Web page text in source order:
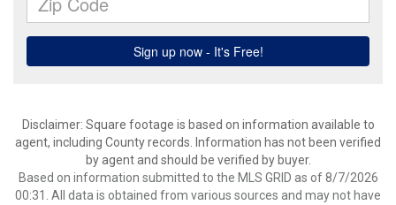
Disclaimer: Square footage is based on information available to
agent, including County records. Information has not been verified
by agent and should be verified by buyer.
Based on information submitted to the MLS GRID as of 8/7/2026
00:31. All data is obtained from various sources and may not have